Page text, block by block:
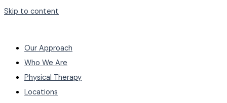
Skip to content
Our Approach
Who We Are
Physical Therapy
Locations